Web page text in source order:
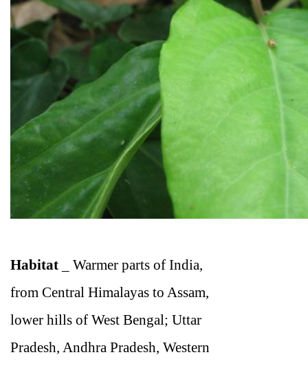
Habitat
Warmer parts of India,
from Central Himalayas to Assam,
lower hills of West Bengal; Uttar
Pradesh, Andhra Pradesh, Western